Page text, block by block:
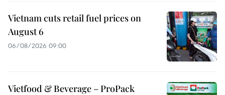
Vietnam cuts retail fuel prices on
August 6
06/08/2026 09:00
Vietfood & Beverage – ProPack